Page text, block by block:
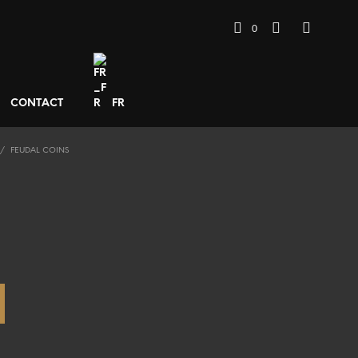
CONTACT FR
0
/ FEUDAL COINS